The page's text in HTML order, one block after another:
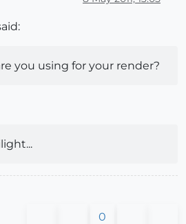
you using for your render?
0